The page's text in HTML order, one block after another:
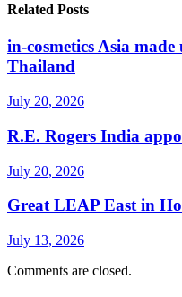
Related Posts
in-cosmetics Asia
Thailand
July 20, 2026
R.E. Rogers India
July 20, 2026
Great LEAP East in
July 13, 2026
Comments are closed.